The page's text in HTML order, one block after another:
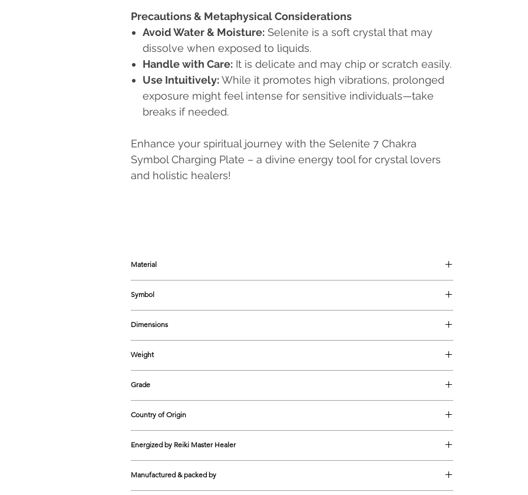
Precautions & Metaphysical Considerations
Avoid Water & Moisture: Selenite is a soft crystal that may
dissolve when exposed to liquids.
Handle with Care: It is delicate and may chip or scratch easily.
Use Intuitively:While it promotes high vibrations, prolonged
exposure might feel intense for sensitive individuals—take
breaks if needed.
Enhance your spiritual journey with the Selenite 7 Chakra
Symbol Charging Plate – a divine energy tool for crystal lovers
and holistic healers!
Material
Symbol
Dimensions
Weight
Grade
Country of Origin
Energized by Reiki Master Healer
Manufactured & packed by